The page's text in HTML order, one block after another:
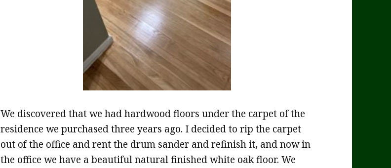
We discovered that we had hardwood floors under the carpet of the
residence we purchased three years ago. I decided to rip the carpet
out of the office and rent the drum sander and refinish it, and now in
the office we have a beautiful natural finished white oak floor. We